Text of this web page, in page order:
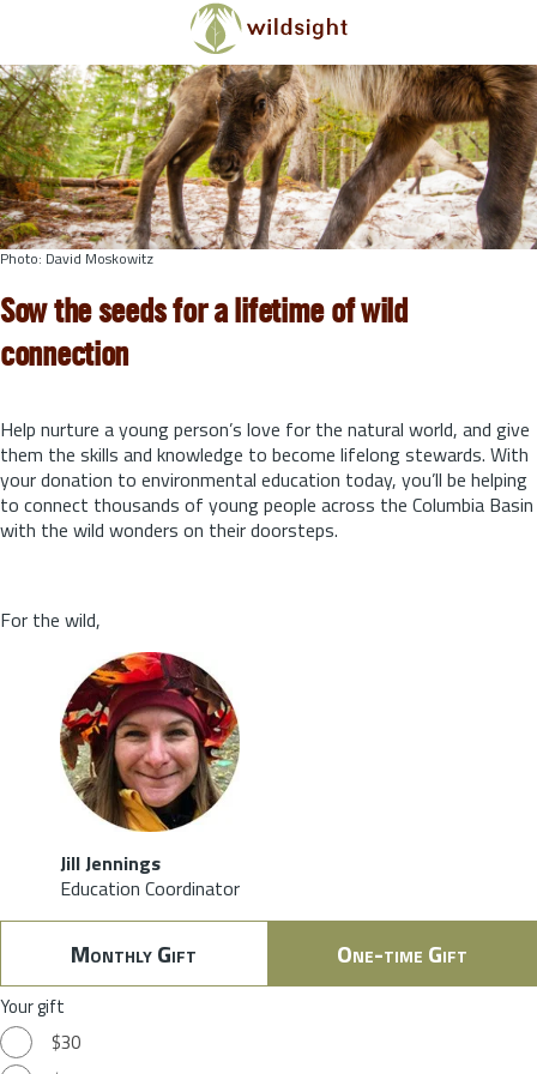
Skip to main content
Photo: David Moskowitz
Sow the seeds for a lifetime of wild
connection
Help nurture a young person’s love for the natural world, and give
them the skills and knowledge to become lifelong stewards. With
your donation to environmental education today, you’ll be helping
to connect thousands of young people across the Columbia Basin
with the wild wonders on their doorsteps.
For the wild,
Jill Jennings
Education Coordinator
Monthly Gift One-time Gift
Your gift
$30